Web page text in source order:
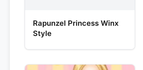
Rapunzel Princess Winx
Style